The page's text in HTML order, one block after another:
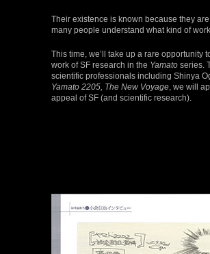
Their existence is known because they
many people understand what kind of
This time, we’ll take up a rare opportunity
work of SF research in the Yamato series.
scientific professionals including Shinya
Yamato 2205, The New Voyage , we will
appeal of SF (and scientific research).